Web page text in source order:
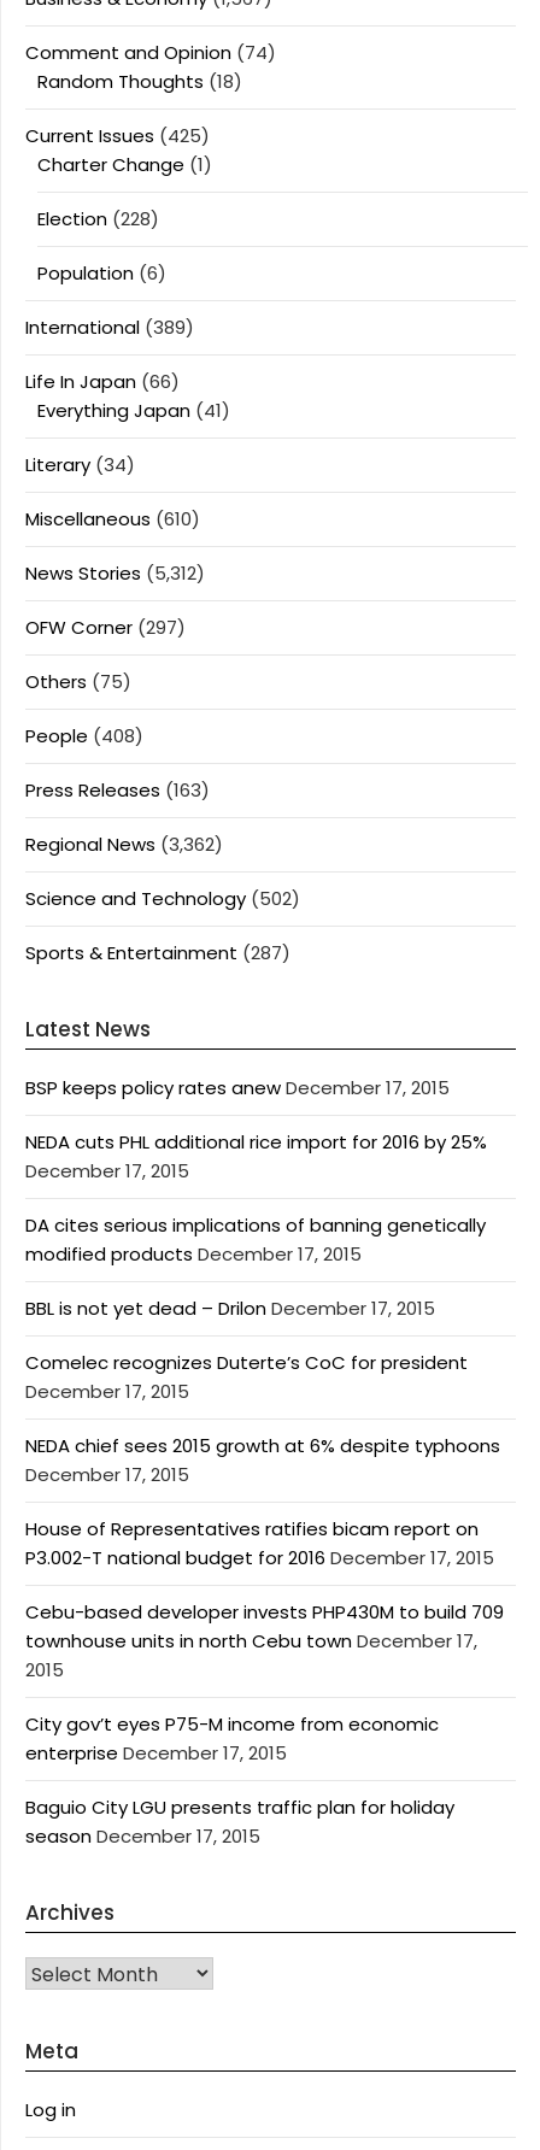
Comment and Opinion (74)
Random Thoughts (18)
Current Issues (425)
Charter Change (1)
Election (228)
Population (6)
International (389)
Life In Japan (66)
Everything Japan (41)
Literary (34)
Miscellaneous (610)
News Stories (5,312)
OFW Corner (297)
Others (75)
People (408)
Press Releases (163)
Regional News (3,362)
Science and Technology (502)
Sports & Entertainment (287)
Latest News
BSP keeps policy rates anewDecember 17, 2015
NEDA cuts PHL additional rice import for 2016 by 25%
December 17, 2015
DA cites serious implications of banning genetically
modified products December 17, 2015
BBL is not yet dead – DrilonDecember 17, 2015
Comelec recognizes Duterte’s CoC for president
December 17, 2015
NEDA chief sees 2015 growth at 6% despite typhoons
December 17, 2015
House of Representatives ratifies bicam report on
P3.002-T national budget for 2016 December 17, 2015
Cebu-based developer invests PHP430M to build 709
townhouse units in north Cebu townDecember 17,
2015
City gov’t eyes P75-M income from economic
enterprise December 17, 2015
Baguio City LGU presents traffic plan for holiday
seasonDecember 17, 2015
Archives
Archives
Meta
Log in